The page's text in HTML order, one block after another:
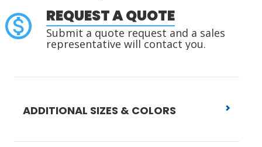
REQUEST A QUOTE
Submit a quote request and a sales
representative will contact you.
ADDITIONAL SIZES & COLORS